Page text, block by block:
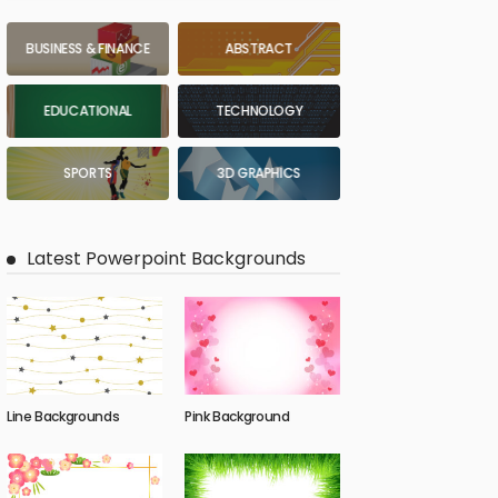
BUSINESS & FINANCE ABSTRACT
EDUCATIONAL TECHNOLOGY
SPORTS 3D GRAPHICS
Latest Powerpoint Backgrounds
Line Backgrounds Pink Background